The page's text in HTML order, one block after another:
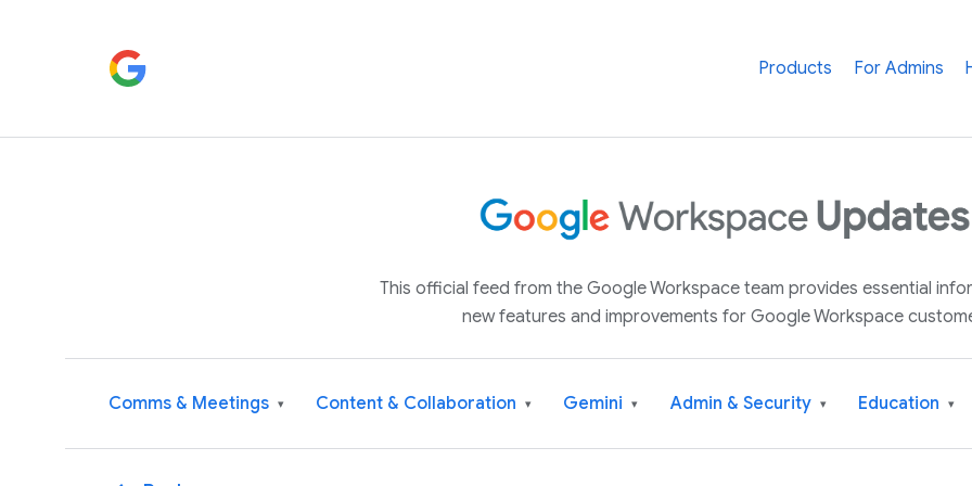
Products For Admins
This official feed from the Google Workspace team provides essential
new features and improvements for Google Workspace
Comms & Meetings ▾ Content & Collaboration ▾ Gemini ▾ Admin & Security ▾ Education ▾